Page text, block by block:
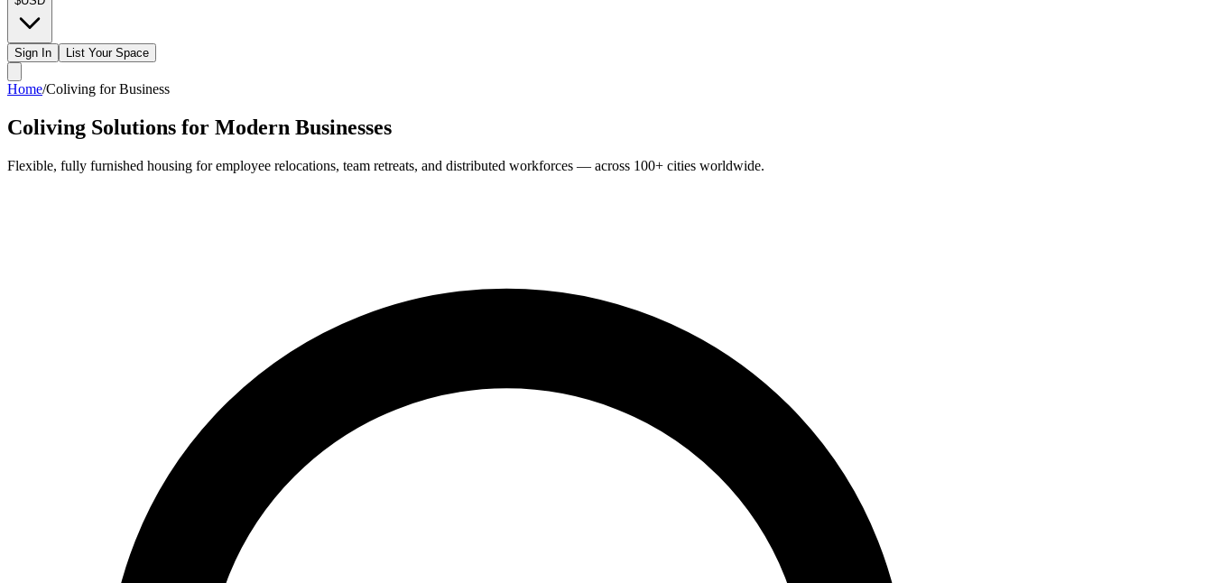
Sign In List Your Space
Home/Coliving for Business
Coliving Solutions for Modern Businesses
Flexible, fully furnished housing for employee relocations, team retreats, and distributed workforces — across 100+ cities worldwide.